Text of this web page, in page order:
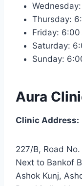
Thursday:
Friday: 6:00
Saturday:
Sunday:
Aura
Clinic Address:
227/B, Road No.
Next to Bankof
Ashok Kunj,